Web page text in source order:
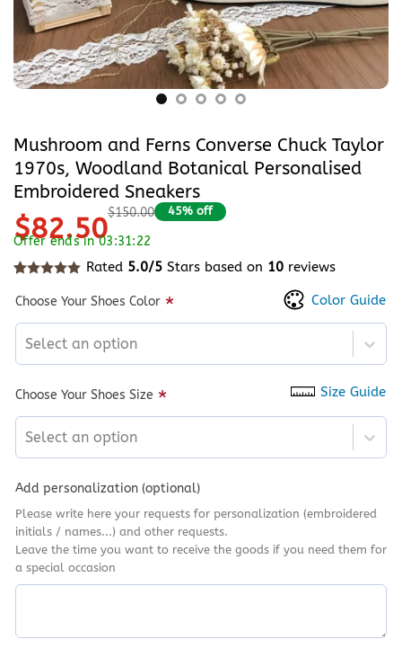
Mushroom and Ferns Converse Chuck Taylor
1970s, Woodland Botanical Personalised
Embroidered Sneakers
$82.50$150.00 45% off
Offer ends in 03:31:22
Rated 5.0/5Stars based on 10reviews
Size Guide
Color Guide
Choose Your Shoes Color *
Select an option
Choose Your Shoes Size *
Select an option
Add personalization (optional)
Please write here your requests for personalization (embroidered
initials / names...) and other requests.
Leave the time you want to receive the goods if you need them for
a special occasion